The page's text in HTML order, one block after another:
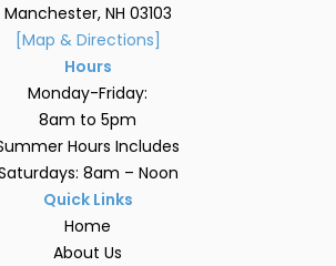
Manchester, NH 03103
[Map & Directions]
Hours
Monday-Friday:
8am to 5pm
Hours Includes
8am – Noon
Quick Links
Home
About Us